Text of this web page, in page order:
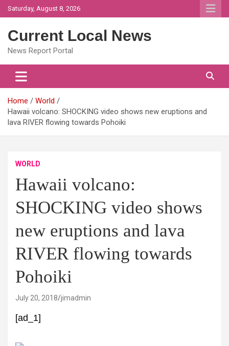
Skip
to
Saturday, August 8, 2026
Current Local News
News Report Portal
Home
World
Hawaii volcano: SHOCKING video shows new eruptions and
lava RIVER flowing towards Pohoiki
WORLD
Hawaii volcano:
SHOCKING video shows
new eruptions and lava
RIVER flowing towards
Pohoiki
July 20, 2018 jimadmin
[ad_1]